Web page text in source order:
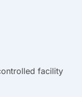
facility